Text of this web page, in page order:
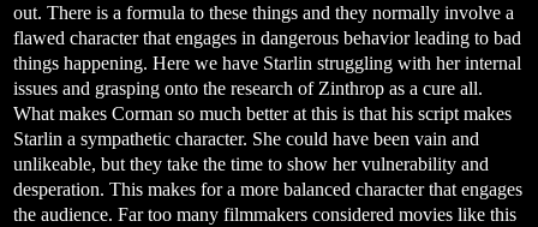
out. There is a formula to these things and they normally involve a
flawed character that engages in dangerous behavior leading to bad
things happening. Here we have Starlin struggling with her internal
issues and grasping onto the research of Zinthrop as a cure all.
What makes Corman so much better at this is that his script makes
Starlin a sympathetic character. She could have been vain and
unlikeable, but they take the time to show her vulnerability and
desperation. This makes for a more balanced character that engages
the audience. Far too many filmmakers considered movies like this